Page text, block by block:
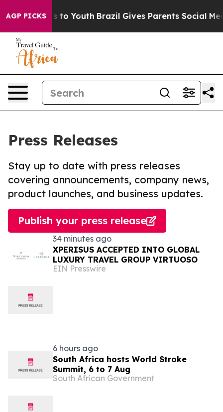
AGP PICKS
Harms to Youth Brazil Gives Parents Social Media
Press Releases
Stay up to date with press releases
covering announcements, company news,
product launches, and business updates.
Publish your press release
34 minutes ago
XPERISUS ACCEPTED INTO GLOBAL
LUXURY TRAVEL GROUP VIRTUOSO
EIN Presswire
6 hours ago
South Africa hosts World Stroke
Summit, 6 to 7 Aug
South African Government